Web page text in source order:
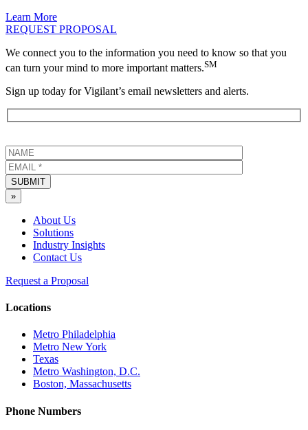
Learn More
REQUEST PROPOSAL
We connect you to the information you need to know so that you
can turn your mind to more important matters.SM
Sign up today for Vigilant’s email newsletters and alerts.
SUBMIT
»
About Us
Solutions
Industry Insights
Contact Us
Request a Proposal
Locations
Metro Philadelphia
Metro New York
Texas
Metro Washington, D.C.
Boston, Massachusetts
Phone Numbers